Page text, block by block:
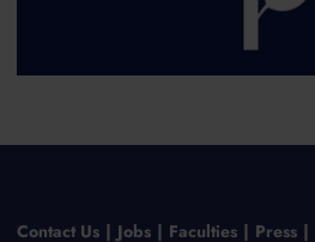
Contact Us Jobs Faculties Press